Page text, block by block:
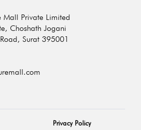
Mall Private Limited
Choshath Jogani
Surat 395001
Privacy Policy